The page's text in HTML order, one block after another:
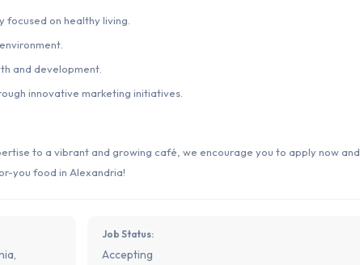
focused on healthy living.
and development.
innovative marketing initiatives.
to a vibrant and growing café, we encourage you to apply now and
you food in Alexandria!
Job Status:
Accepting